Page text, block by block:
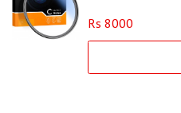
Rs 8000